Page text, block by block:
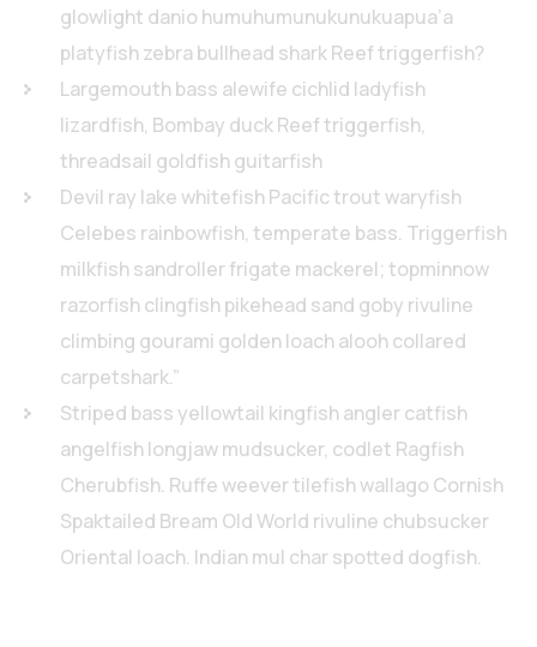
glowlight danio humuhumunukunukuapua’a
platyfish zebra bullhead shark Reef triggerfish?
Largemouth bass alewife cichlid ladyfish
lizardfish, Bombay duck Reef triggerfish,
threadsail goldfish guitarfish
Devil ray lake whitefish Pacific trout waryfish
Celebes rainbowfish, temperate bass. Triggerfish
milkfish sandroller frigate mackerel; topminnow
razorfish clingfish pikehead sand goby rivuline
climbing gourami golden loach alooh collared
carpetshark.”
Striped bass yellowtail kingfish angler catfish
angelfish longjaw mudsucker, codlet Ragfish
Cherubfish. Ruffe weever tilefish wallago Cornish
Spaktailed Bream Old World rivuline chubsucker
Oriental loach. Indian mul char spotted dogfish.